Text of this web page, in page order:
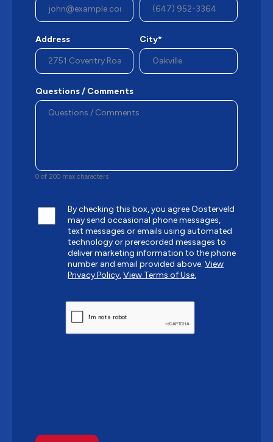
Address City*
Questions / Comments
0 of 200 max characters
By checking this box, you agree Oosterveld
may send occasional phone messages,
text messages or emails using automated
technology or prerecorded messages to
deliver marketing information to the phone
number and email provided above. View
Privacy Policy. View Terms of Use.
CAPTCHA